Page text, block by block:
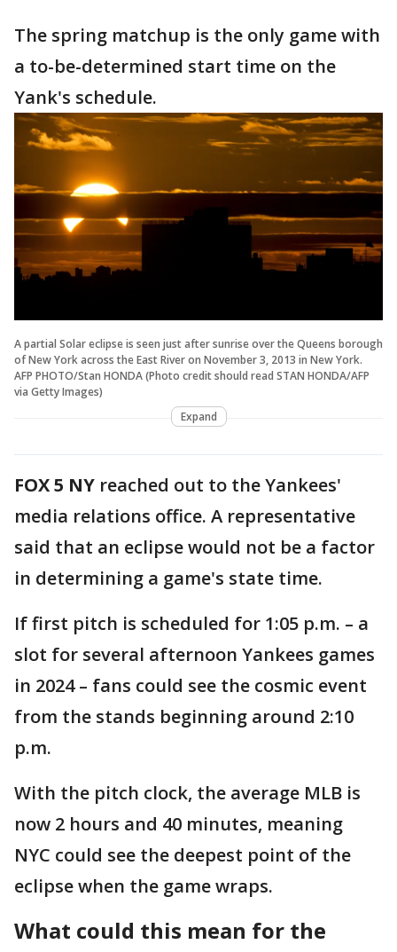
The spring matchup is the only game with
a to-be-determined start time on the
Yank's schedule.
A partial Solar eclipse is seen just after sunrise over the Queens borough
of New York across the East River on November 3, 2013 in New York.
AFP PHOTO/Stan HONDA (Photo credit should read STAN HONDA/AFP
via Getty Images)
Expand
FOX 5 NY reached out to the Yankees'
media relations office. A representative
said that an eclipse would not be a factor
in determining a game's state time.
If first pitch is scheduled for 1:05 p.m. – a
slot for several afternoon Yankees games
in 2024 – fans could see the cosmic event
from the stands beginning around 2:10
p.m.
With the pitch clock, the average MLB is
now 2 hours and 40 minutes, meaning
NYC could see the deepest point of the
eclipse when the game wraps.
What could this mean for the